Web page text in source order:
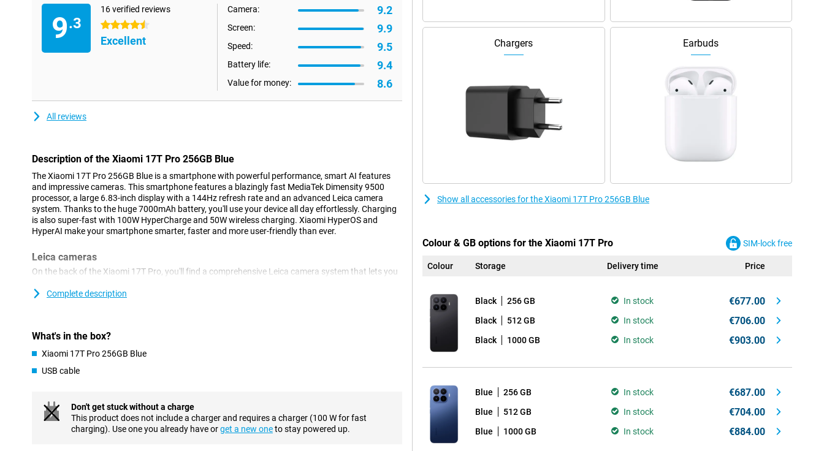
9.3
16 verified reviews
4.5 stars
Excellent
Camera: 9.2
Screen: 9.9
Speed: 9.5
Battery life: 9.4
Value for money: 8.6
All reviews
Description of the Xiaomi 17T Pro 256GB Blue
The Xiaomi 17T Pro 256GB Blue is a smartphone with powerful performance, smart AI features
and impressive cameras. This smartphone features a blazingly fast MediaTek Dimensity 9500
processor, a large 6.83-inch display with a 144Hz refresh rate and an advanced Leica camera
system. Thanks to the huge 7000mAh battery, you'll use your device all day effortlessly. Charging
is also super-fast with 100W HyperCharge and 50W wireless charging. Xiaomi HyperOS and
HyperAI make your smartphone smarter, faster and more user-friendly than ever.
Leica cameras
On the back of the Xiaomi 17T Pro, you'll find a comprehensive Leica camera system that lets you
with plenty of detail, even when there is less light present. In addition, the smartphone has a 50-
for video calls and selfies.
refresh rate of up to 144Hz makes movements extra smooth. This is especially noticeable during
scrolling, gaming and watching videos. In addition, the display supports Dolby Vision and
HDR10+, making colours vibrant and contrasts more visible. With high brightness, the screen also
remains easy to read when standing outside in the sun.
Complete description
What's in the box?
Xiaomi 17T Pro 256GB Blue
USB cable
Don't get stuck without a charge
This product does not include a charger and requires a charger (100 W for fast
charging). Use one you already have orget a new oneto stay powered up.
Chargers Earbuds
Show all accessories for the Xiaomi 17T Pro 256GB Blue
Colour & GB options for the Xiaomi 17T Pro SIM-lock free
Colour Storage Delivery time Price
Black 256 GB In stock €677.00
Black 512 GB In stock €706.00
Black 1000 GB In stock €903.00
Blue 256 GB In stock €687.00
Blue 512 GB In stock €704.00
Blue 1000 GB In stock €884.00